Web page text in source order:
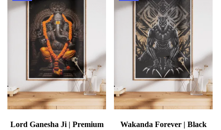
Lord Ganesha Ji | Premium
Wakanda Forever | Black